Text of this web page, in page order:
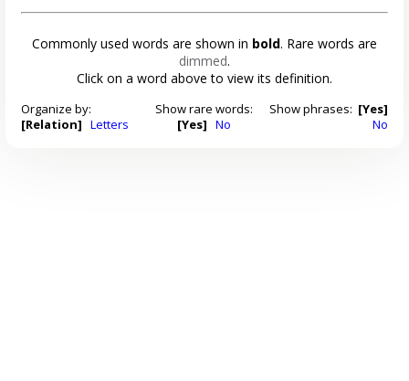
Commonly used words are shown in bold. Rare words are
dimmed.
Click on a word above to view its definition.
Organize by:
[Relation] Letters
Show rare words:
[Yes] No
Show phrases: [Yes]
No